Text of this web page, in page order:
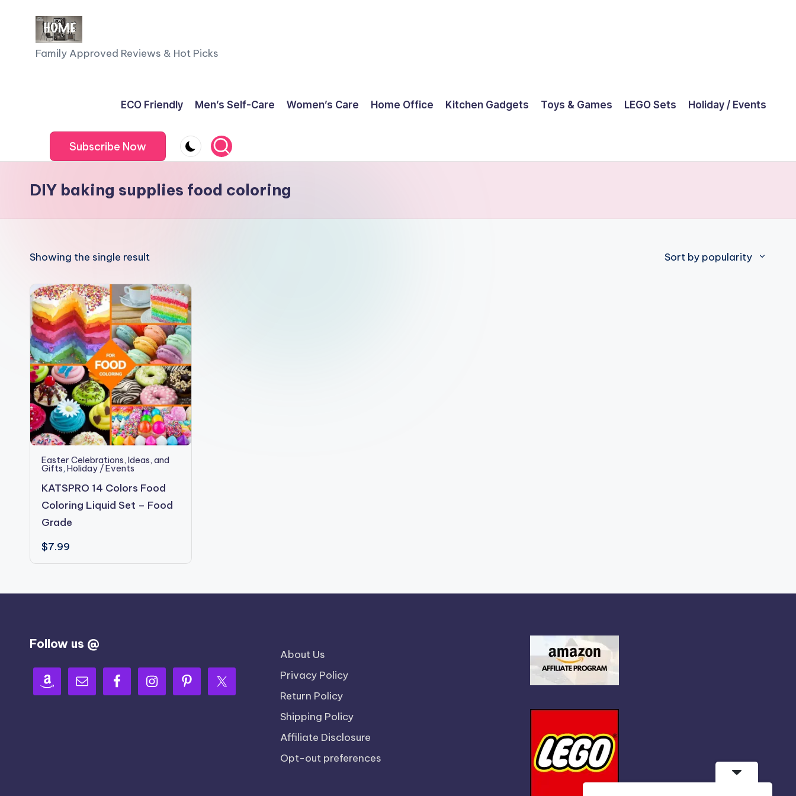
F
o
iv
e
Family Approved Reviews & Hot Picks
ECO Friendly Men’s Self-Care Women’s Care Home Office Kitchen Gadgets Toys & Games LEGO Sets Holiday / Events
Subscribe Now
DIY baking supplies food coloring
Showing the single result Sort by popularity
Easter Celebrations, Ideas, and
Gifts, Holiday / Events
KATSPRO 14 Colors Food
Coloring Liquid Set – Food
Grade
$7.99
Follow us @
About Us
Privacy Policy
Return Policy
Shipping Policy
Affiliate Disclosure
Opt-out preferences